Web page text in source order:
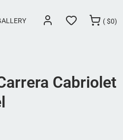
($0)
Cabriolet